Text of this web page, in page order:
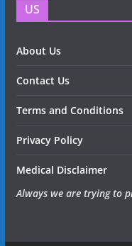
US
About Us
Contact Us
Terms and Conditions
Privacy Policy
Medical Disclaimer
Always we are trying to